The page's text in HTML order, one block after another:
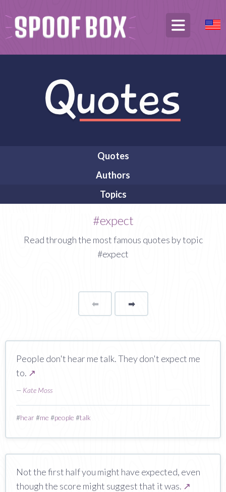
Quotes
Authors
Topics
#expect
Read through the most famous quotes by topic
#expect
⬅Page ➡page
People don't hear me talk. They don't expect me
to. ↗
— Kate Moss
#hear#me #people #talk
Not the first half you might have expected, even
though the score might suggest that it was. ↗